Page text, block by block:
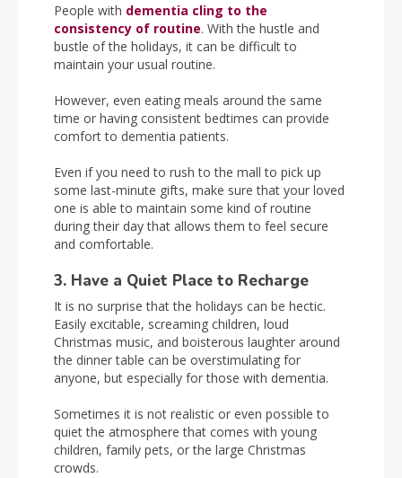
People with dementia cling to the
consistency of routine. With the hustle and
bustle of the holidays, it can be difficult to
maintain your usual routine.
However, even eating meals around the same
time or having consistent bedtimes can provide
comfort to dementia patients.
Even if you need to rush to the mall to pick up
some last-minute gifts, make sure that your loved
one is able to maintain some kind of routine
during their day that allows them to feel secure
and comfortable.
3. Have a Quiet Place to Recharge
It is no surprise that the holidays can be hectic.
Easily excitable, screaming children, loud
Christmas music, and boisterous laughter around
the dinner table can be overstimulating for
anyone, but especially for those with dementia.
Sometimes it is not realistic or even possible to
quiet the atmosphere that comes with young
children, family pets, or the large Christmas
crowds.